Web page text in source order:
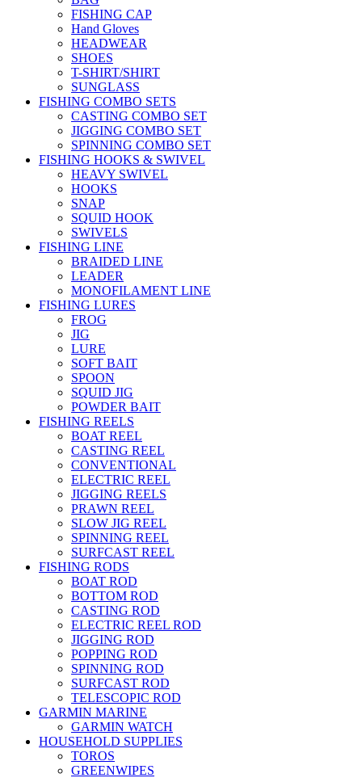
FISHING CAP
Hand Gloves
HEADWEAR
SHOES
T-SHIRT/SHIRT
SUNGLASS
FISHING COMBO SETS
CASTING COMBO SET
JIGGING COMBO SET
SPINNING COMBO SET
FISHING HOOKS & SWIVEL
HEAVY SWIVEL
HOOKS
SNAP
SQUID HOOK
SWIVELS
FISHING LINE
BRAIDED LINE
LEADER
MONOFILAMENT LINE
FISHING LURES
FROG
JIG
LURE
SOFT BAIT
SPOON
SQUID JIG
POWDER BAIT
FISHING REELS
BOAT REEL
CASTING REEL
CONVENTIONAL
ELECTRIC REEL
JIGGING REELS
PRAWN REEL
SLOW JIG REEL
SPINNING REEL
SURFCAST REEL
FISHING RODS
BOAT ROD
BOTTOM ROD
CASTING ROD
ELECTRIC REEL ROD
JIGGING ROD
POPPING ROD
SPINNING ROD
SURFCAST ROD
TELESCOPIC ROD
GARMIN MARINE
GARMIN WATCH
HOUSEHOLD SUPPLIES
TOROS
GREENWIPES